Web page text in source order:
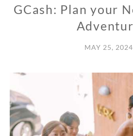
GCash: Plan your
MAY 25, 2024